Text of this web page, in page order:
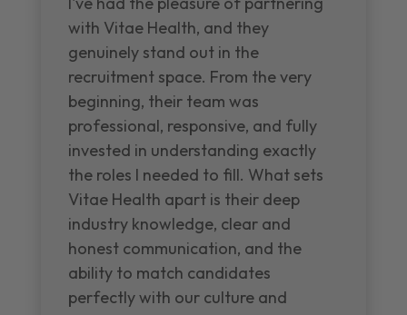
with Vitae Health, and they
genuinely stand out in the
recruitment space. From the very
beginning, their team was
professional, responsive, and fully
invested in understanding exactly
the roles I needed to fill. What sets
Vitae Health apart is their deep
industry knowledge, clear and
honest communication, and the
ability to match candidates
perfectly with our culture and